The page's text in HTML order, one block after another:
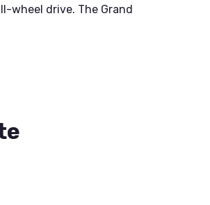
wheel drive. The Grand